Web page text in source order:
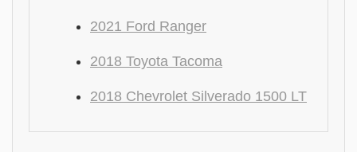
2021 Ford Ranger
2018 Toyota Tacoma
2018 Chevrolet Silverado 1500 LT